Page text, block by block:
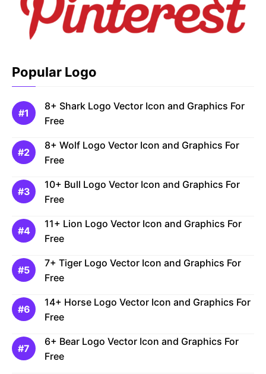
Popular Logo
8+ Shark Logo Vector Icon and Graphics For
Free
8+ Wolf Logo Vector Icon and Graphics For
Free
10+ Bull Logo Vector Icon and Graphics For
Free
11+ Lion Logo Vector Icon and Graphics For
Free
7+ Tiger Logo Vector Icon and Graphics For
Free
14+ Horse Logo Vector Icon and Graphics For
Free
6+ Bear Logo Vector Icon and Graphics For
Free